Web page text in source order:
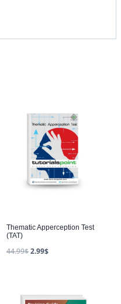
Thematic Apperception Test
(TAT)
44.99$2.99$